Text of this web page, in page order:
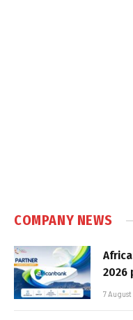
COMPANY NEWS
2026
7